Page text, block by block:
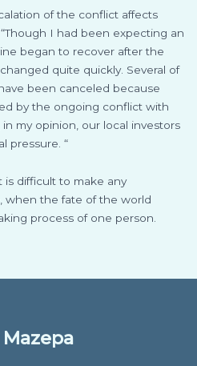
of the conflict affects
I had been expecting an
began to recover after the
quite quickly. Several of
been canceled because
by the ongoing conflict with
my opinion, our local investors
pressure. “
difficult to make any
when the fate of the world
process of one person.